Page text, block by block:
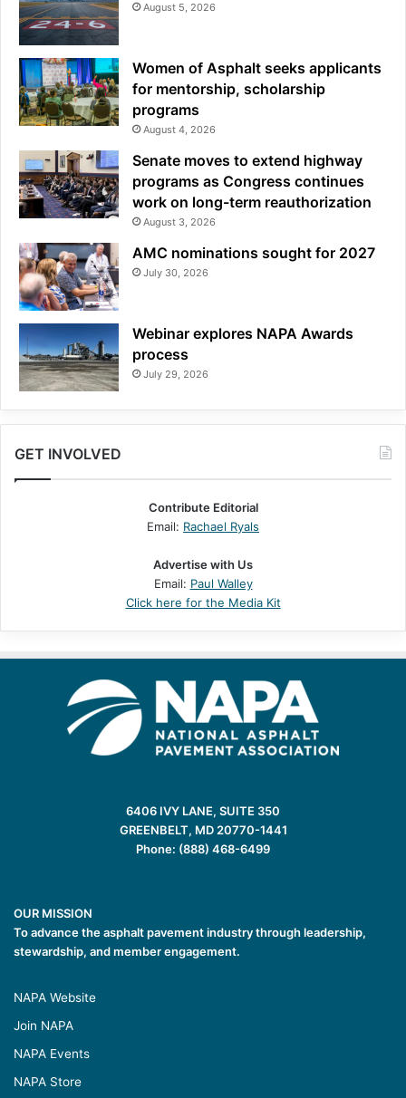
August 5, 2026
Women of Asphalt seeks applicants
for mentorship, scholarship
programs
August 4, 2026
Senate moves to extend highway
programs as Congress continues
work on long-term reauthorization
August 3, 2026
AMC nominations sought for 2027
July 30, 2026
Webinar explores NAPA Awards
process
July 29, 2026
GET INVOLVED
Contribute Editorial
Email: Rachael Ryals
Advertise with Us
Email: Paul Walley
Click here for the Media Kit
6406 IVY LANE, SUITE 350
GREENBELT, MD 20770-1441
Phone: (888) 468-6499
OUR MISSION
To advance the asphalt pavement industry through leadership,
stewardship, and member engagement.
NAPA Website
Join NAPA
NAPA Events
NAPA Store